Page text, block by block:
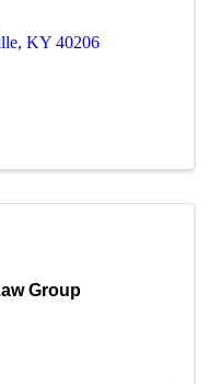
,KY40206
Group